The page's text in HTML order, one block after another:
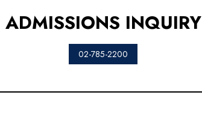
ADMISSIONS INQUIRY
02-785-2200